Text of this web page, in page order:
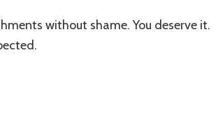
without shame. You deserve it.